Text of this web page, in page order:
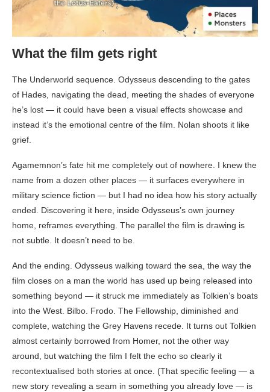
What the film gets right
The Underworld sequence. Odysseus descending to the gates
of Hades, navigating the dead, meeting the shades of everyone
he’s lost — it could have been a visual effects showcase and
instead it’s the emotional centre of the film. Nolan shoots it like
grief.
Agamemnon’s fate hit me completely out of nowhere. I knew the
name from a dozen other places — it surfaces everywhere in
military science fiction — but I had no idea how his story actually
ended. Discovering it here, inside Odysseus’s own journey
home, reframes everything. The parallel the film is drawing is
not subtle. It doesn’t need to be.
And the ending. Odysseus walking toward the sea, the way the
film closes on a man the world has used up being released into
something beyond — it struck me immediately as Tolkien’s boats
into the West. Bilbo. Frodo. The Fellowship, diminished and
complete, watching the Grey Havens recede. It turns out Tolkien
almost certainly borrowed from Homer, not the other way
around, but watching the film I felt the echo so clearly it
recontextualised both stories at once. (That specific feeling — a
new story revealing a seam in something you already love — is